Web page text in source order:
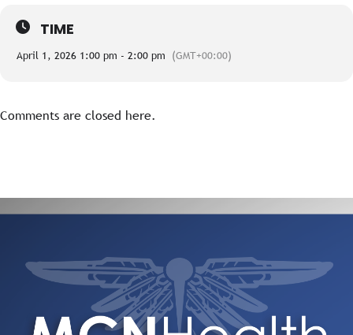
TIME
April 1, 2026 1:00 pm - 2:00 pm (GMT+00:00)
Comments are closed here.